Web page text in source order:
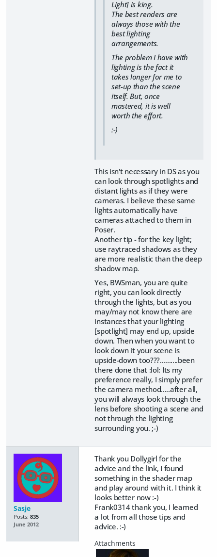
Light] is king.
The best renders are
always those with the
best lighting
arrangements.
The problem I have with
lighting is the fact it
takes longer for me to
set-up than the scene
itself. But, once
mastered, it is well
worth the effort.
:-)
This isn't necessary in DS as you
can look through spotlights and
distant lights as if they were
cameras. I believe these same
lights automatically have
cameras attached to them in
Poser.
Another tip - for the key light;
use raytraced shadows as they
are more realistic than the deep
shadow map.
Yes, BWSman, you are quite
right, you can look directly
through the lights, but as you
may/may not know there are
instances that your lighting
[spotlight] may end up, upside
down. Then when you want to
look down it your scene is
upside-down too???..........been
there done that :lol: Its my
preference really, I simply prefer
the camera method.....after all,
you will always look through the
lens before shooting a scene and
not through the lighting
surrounding you. ;-)
Sasje
Posts: 835
June 2012
Thank you Dollygirl for the
advice and the link, I found
something in the shader map
and play around with it. I think it
looks better now :-)
Frank0314 thank you, I learned
a lot from all those tips and
advice. :-)